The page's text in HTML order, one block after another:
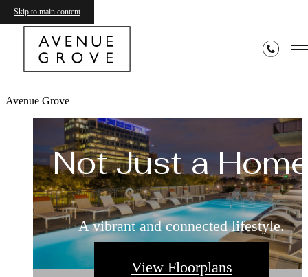
Skip to main content
Avenue Grove
Not Just a
A vibrant and connected lifestyle.
View Floorplans